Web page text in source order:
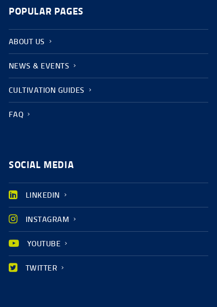
POPULAR PAGES
ABOUT US
NEWS & EVENTS
CULTIVATION GUIDES
FAQ
SOCIAL MEDIA
LINKEDIN
INSTAGRAM
YOUTUBE
TWITTER